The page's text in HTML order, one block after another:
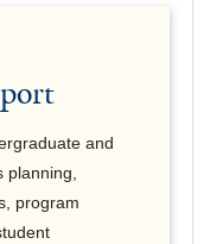
and
planning,
program